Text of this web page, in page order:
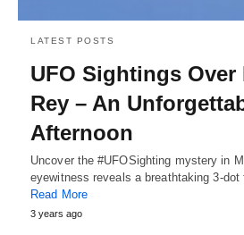
LATEST POSTS
UFO Sightings Over
Rey – An
Afternoon
Uncover the #UFOSighting mystery in
eyewitness reveals a breathtaking 3-
Read More
3 years ago